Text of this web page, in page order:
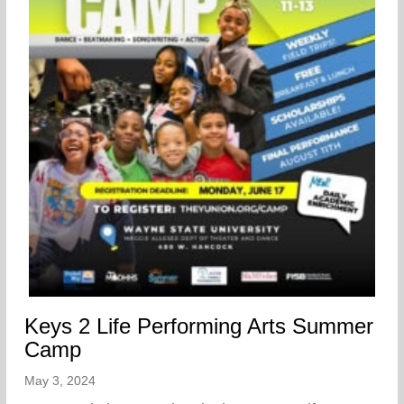
Keys 2 Life Performing Arts Summer
Camp
May 3, 2024